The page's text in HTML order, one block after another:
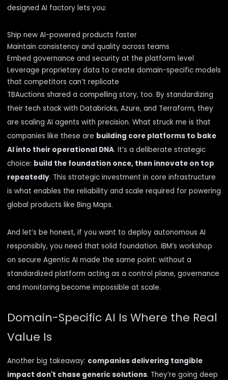
designed AI factory lets you:
Ship new AI-powered products faster
Maintain consistency and quality across teams
Embed governance and security at the platform level
Leverage proprietary data to create domain-specific models
that competitors can’t replicate
TBAuctions shared a compelling story, too. By standardizing
their tech stack with Databricks, Azure, and Terraform, they
are scaling AI agents with precision. What struck me is that
companies like these are building core platforms to bake
AI into their operational DNA. It’s a deliberate strategic
choice: build the foundation once, then innovate on top
repeatedly. This strategic investment in core infrastructure
is what enables the reliability and scale required for powering
global products like Bing Maps.
And let’s be honest, if you want to deploy autonomous AI
responsibly, you need that solid foundation. IBM’s workshop
on secure Agentic AI made the same point: without a
standardized platform acting as a control plane, governance
and monitoring become impossible at scale.
Domain-Specific AI Is Where the Real
Value Is
Another big takeaway: companies delivering tangible
impact don't chase generic solutions. They’re going deep